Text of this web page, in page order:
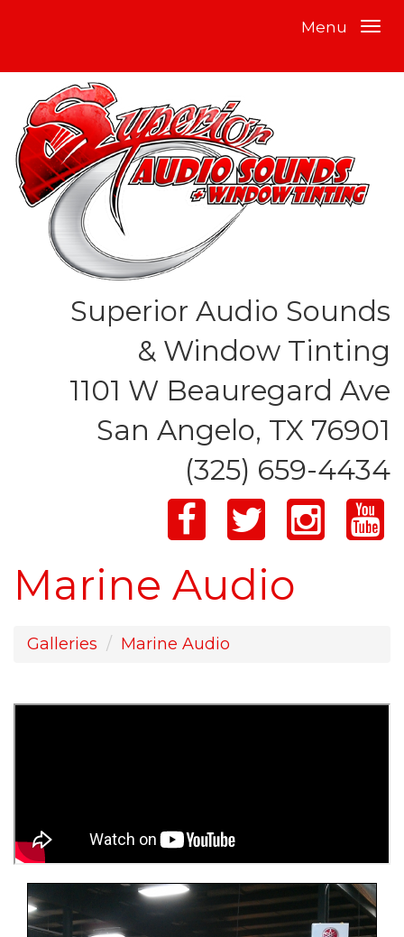
Menu
Superior Audio Sounds
& Window Tinting
1101 W Beauregard Ave
San Angelo, TX 76901
(325) 659-4434
Marine Audio
Galleries Marine Audio